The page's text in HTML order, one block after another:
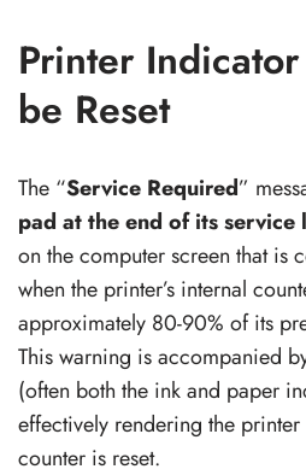
Printer
be Reset
The “Service Required”
pad at the end of its service
on the computer screen that is
when the printer’s internal
approximately 80-90% of its
This warning is accompanied
(often both the ink and paper
effectively rendering the
counter is reset.